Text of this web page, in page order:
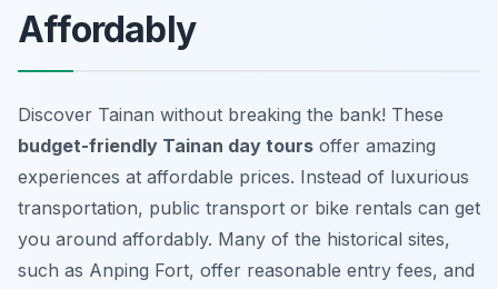
Affordably
Discover Tainan without breaking the bank! These
budget-friendly Tainan day tours offer amazing
experiences at affordable prices. Instead of luxurious
transportation, public transport or bike rentals can get
you around affordably. Many of the historical sites,
such as Anping Fort, offer reasonable entry fees, and